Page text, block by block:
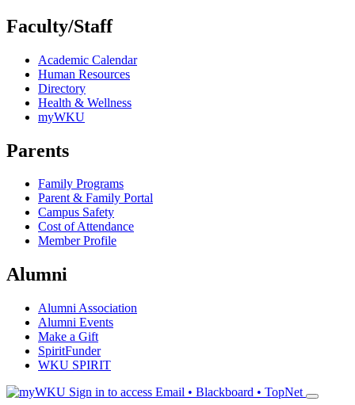
Faculty/Staff
Academic Calendar
Human Resources
Directory
Health & Wellness
myWKU
Parents
Family Programs
Parent & Family Portal
Campus Safety
Cost of Attendance
Member Profile
Alumni
Alumni Association
Alumni Events
Make a Gift
SpiritFunder
WKU SPIRIT
Sign in to access Email • Blackboard • TopNet